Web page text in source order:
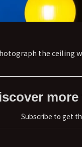
the ceiling
Subscribe to get